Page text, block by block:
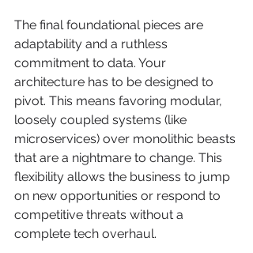
The final foundational pieces are
adaptability and a ruthless
commitment to data. Your
architecture has to be designed to
pivot. This means favoring modular,
loosely coupled systems (like
microservices) over monolithic beasts
that are a nightmare to change. This
flexibility allows the business to jump
on new opportunities or respond to
competitive threats without a
complete tech overhaul.